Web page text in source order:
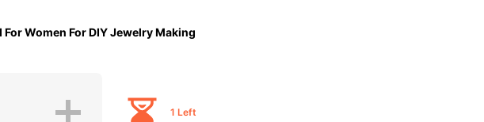
Women For DIY Jewelry Making
1 Left